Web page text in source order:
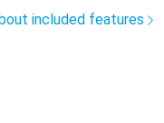
included features